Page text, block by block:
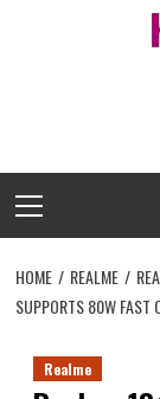
Menu
HOME REALME
SUPPORTS 80W FAST
Realme